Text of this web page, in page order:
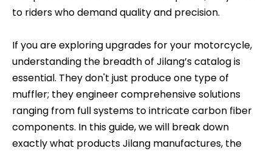
to riders who demand quality and precision.
If you are exploring upgrades for your motorcycle,
understanding the breadth of Jilang’s catalog is
essential. They don't just produce one type of
muffler; they engineer comprehensive solutions
ranging from full systems to intricate carbon fiber
components. In this guide, we will break down
exactly what products Jilang manufactures, the